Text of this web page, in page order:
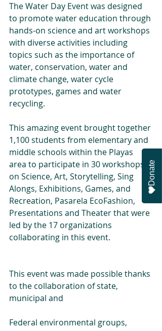
The Water Day Event was designed
to promote water education through
hands-on science and art workshops
with diverse activities including
topics such as the importance of
water, conservation, water and
climate change, water cycle
prototypes, games and water
recycling.
This amazing event brought together
1,100 students from elementary and
middle schools within the Playas
area to participate in 30 workshops
on Science, Art, Storytelling, Sing
Alongs, Exhibitions, Games, and
Recreation, Pasarela EcoFashion,
Presentations and Theater that were
led by the 17 organizations
collaborating in this event.
This event was made possible thanks
to the collaboration of state,
municipal and
Federal environmental groups,
Donate